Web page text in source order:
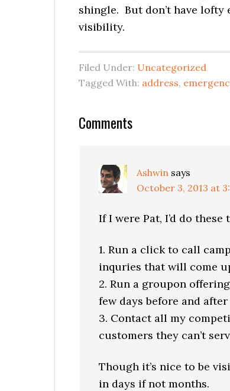
shingle. But don’t have
visibility.
Filed Under: Uncategorized
Tagged With: address,
Reader
Comments
Ashwin says
October 3, 2013 at
If I were Pat, I’d do these
1. Run a click to call
inquries that will come
2. Run a groupon
few days before and
3. Contact all my
customers they can’t
Though it’s nice to be
in days if not months.